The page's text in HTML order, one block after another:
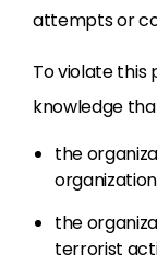
attempts or
To violate this
knowledge
the
organization
the
terrorist